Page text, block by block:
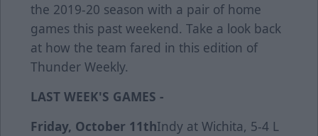
the 2019-20 season with a pair of home
games this past weekend. Take a look back
at how the team fared in this edition of
Thunder Weekly.
LAST WEEK'S GAMES -
Friday, October 11thIndy at Wichita, 5-4 L